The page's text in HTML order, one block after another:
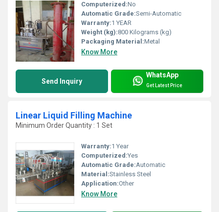
Computerized:No
Automatic Grade:Semi-Automatic
Warranty:1 YEAR
Weight (kg):800 Kilograms (kg)
Packaging Material:Metal
Know More
Send Inquiry
WhatsApp
Get Latest Price
Linear Liquid Filling Machine
Minimum Order Quantity : 1 Set
Warranty:1 Year
Computerized:Yes
Automatic Grade:Automatic
Material:Stainless Steel
Application:Other
Know More